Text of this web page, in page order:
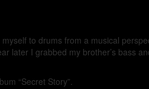
to drums from a musical
I grabbed my brother’s bass
“Secret Story”.